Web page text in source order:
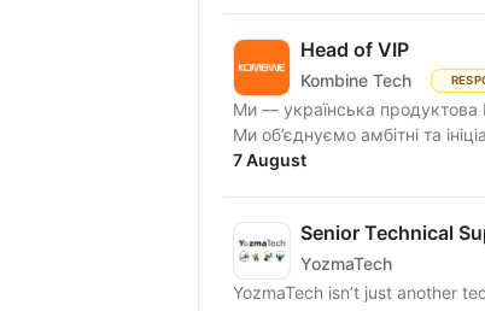
Head of VIP
Kombine Tech
Ми — українська продуктова
Ми об’єднуємо амбітні та
7 August
Senior Technical
YozmaTech
YozmaTech isn’t just another